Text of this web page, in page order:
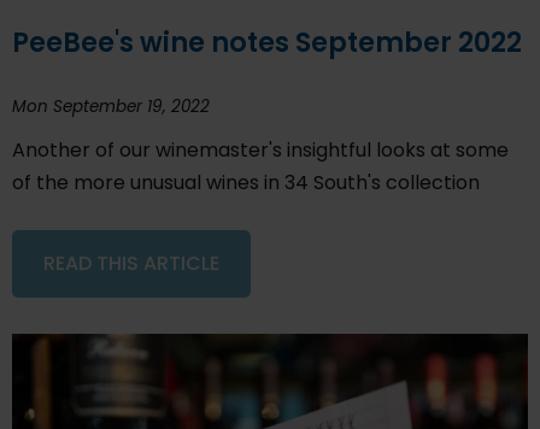
PeeBee's wine notes September 2022
Mon September 19, 2022
Another of our winemaster's insightful looks at some
of the more unusual wines in 34 South's collection
READ THIS ARTICLE